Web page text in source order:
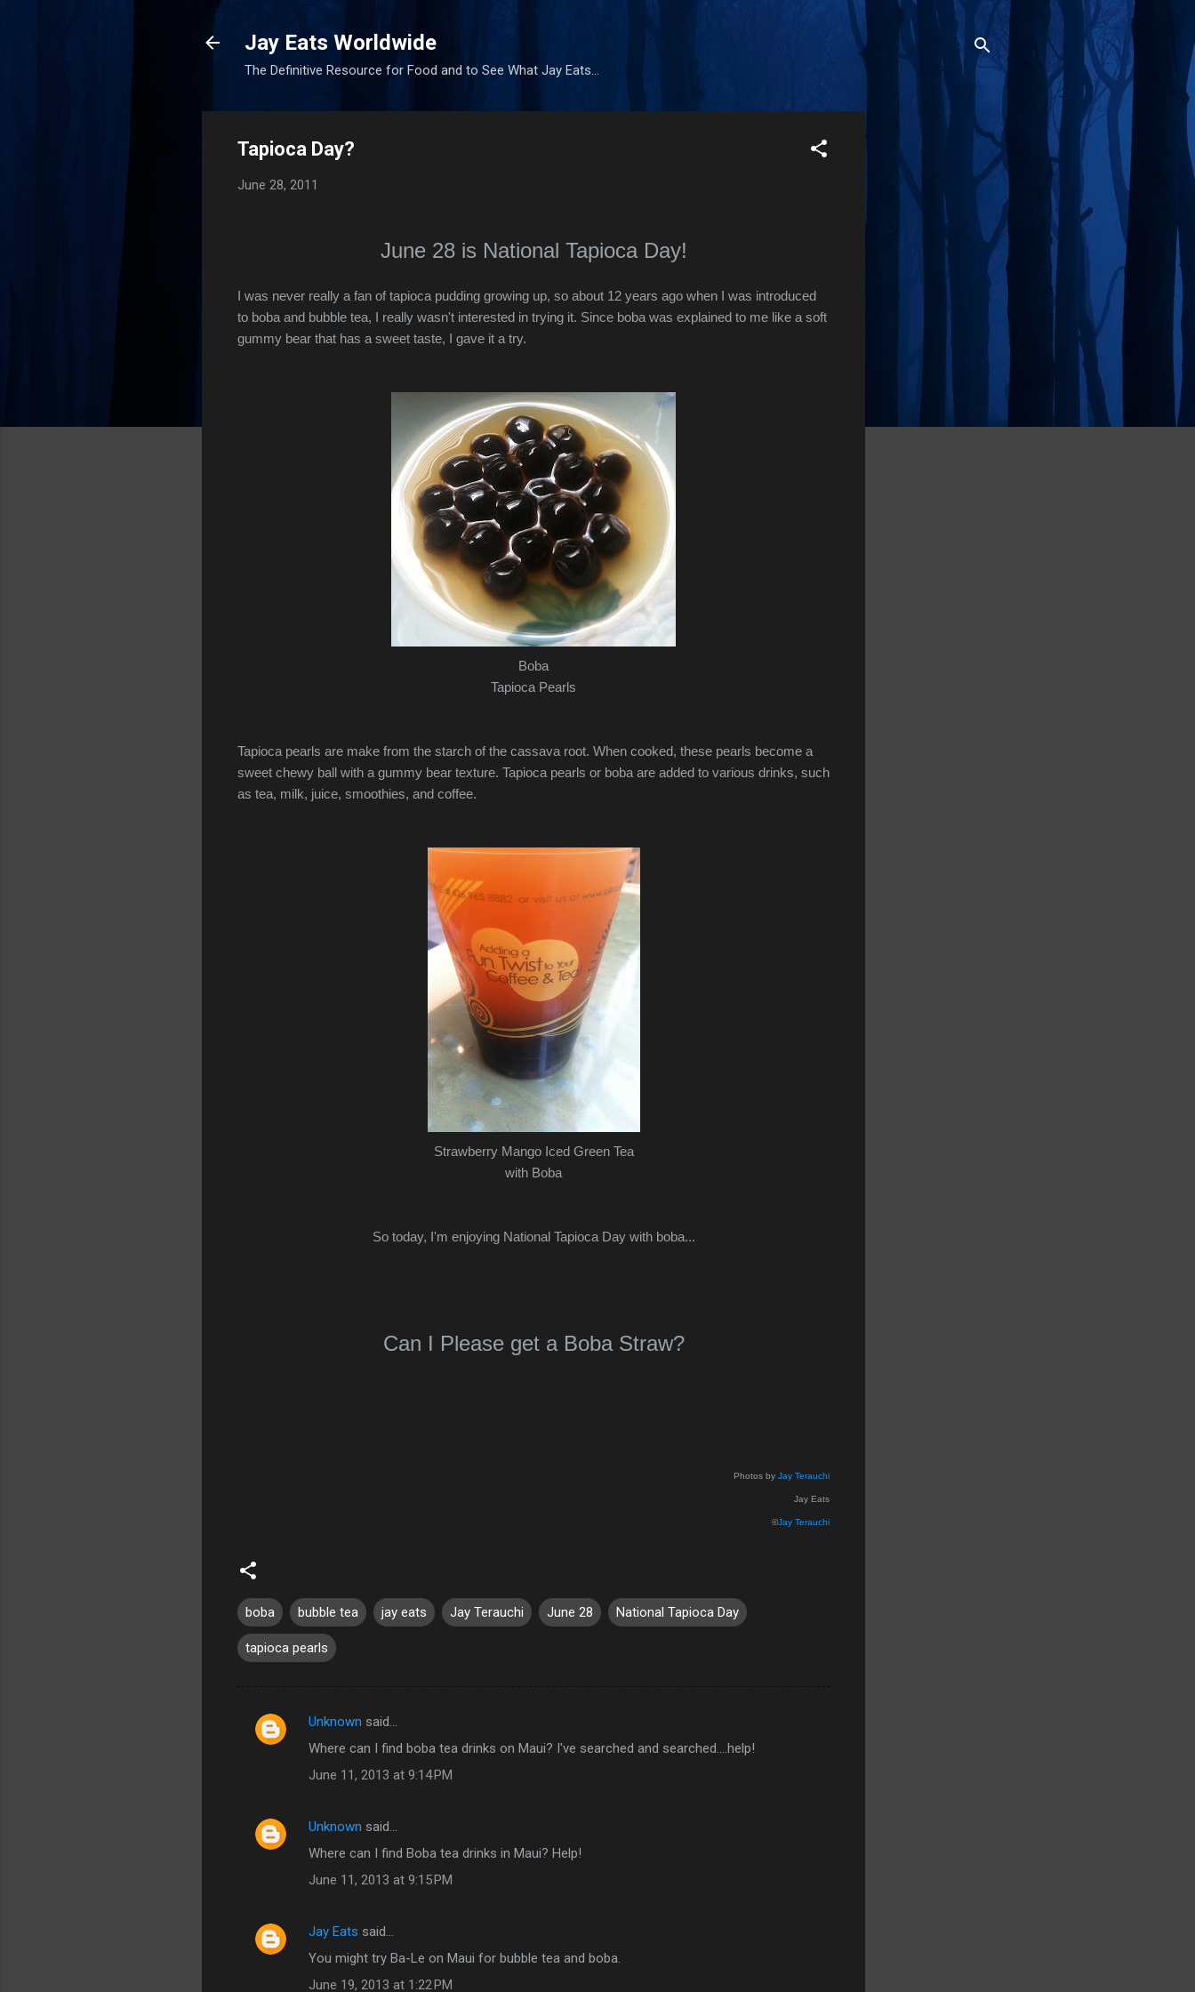
Jay Eats Worldwide
The Definitive Resource for Food and to See What Jay Eats...
Tapioca Day?
June 28, 2011
June 28 is National Tapioca Day!
I was never really a fan of tapioca pudding growing up, so about 12 years ago when I was introduced
to boba and bubble tea, I really wasn't interested in trying it. Since boba was explained to me like a soft
gummy bear that has a sweet taste, I gave it a try.
Boba
Tapioca Pearls
Tapioca pearls are make from the starch of the cassava root. When cooked, these pearls become a
sweet chewy ball with a gummy bear texture. Tapioca pearls or boba are added to various drinks, such
as tea, milk, juice, smoothies, and coffee.
Strawberry Mango Iced Green Tea
with Boba
So today, I'm enjoying National Tapioca Day with boba...
Can I Please get a Boba Straw?
Photos by Jay Terauchi
Jay Eats
©Jay Terauchi
boba bubble tea jay eats Jay Terauchi June 28 National Tapioca Day
tapioca pearls
C
e
Unknown said…
Where can I find boba tea drinks on Maui? I've searched and searched....help!
June 11, 2013 at 9:14 PM
Unknown said…
Where can I find Boba tea drinks in Maui? Help!
June 11, 2013 at 9:15 PM
Jay Eats said…
You might try Ba-Le on Maui for bubble tea and boba.
June 19, 2013 at 1:22 PM